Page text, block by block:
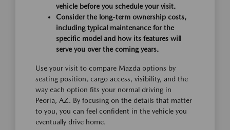
vehicle before you schedule your visit.
Consider the long-term ownership costs,
including typical maintenance for the
specific model and how its features will
serve you over the coming years.
Use your visit to compare Mazda options by
seating position, cargo access, visibility, and the
way each option fits your normal driving in
Peoria, AZ. By focusing on the details that matter
to you, you can feel confident in the vehicle you
eventually drive home.